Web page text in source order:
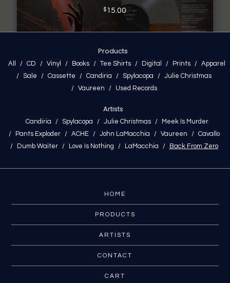
$15.00
Products
All CD Vinyl Books Tee Shirts Digital Prints
Apparel
Sale
Cassette Candiria Spylacopa
Julie Christmas
Vaureen
Used Records
Artists
Candiria Spylacopa Julie Christmas
Meek Is Murder
Pants Exploder
ACHE John LaMacchia Vaureen
Cavallo
Dumb Waiter
Love Is Nothing LaMacchia Back From Zero
HOME
PRODUCTS
ARTISTS
CONTACT
CART